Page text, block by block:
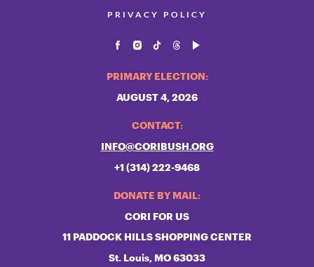
PRIVACY POLICY
PRIMARY ELECTION:
AUGUST 4, 2026
CONTACT:
INFO@CORIBUSH.ORG
+1 (314) 222-9468
DONATE BY MAIL:
CORI FOR US
11 PADDOCK HILLS SHOPPING CENTER
St. Louis, MO 63033